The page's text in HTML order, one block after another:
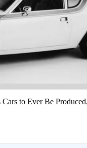
to Ever Be